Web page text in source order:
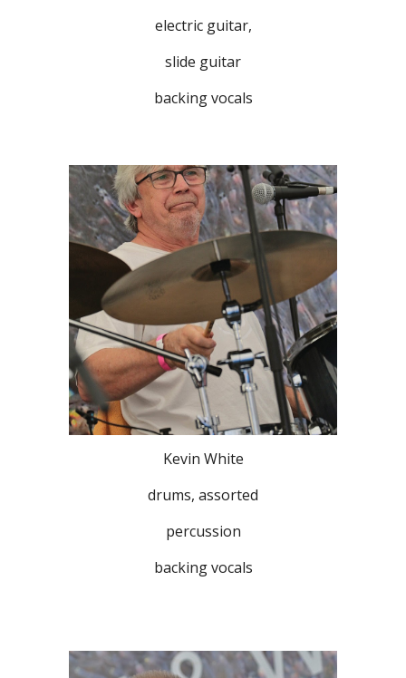
electric guitar,
slide guitar
backing vocals
Kevin White
drums, assorted
percussion
backing vocals